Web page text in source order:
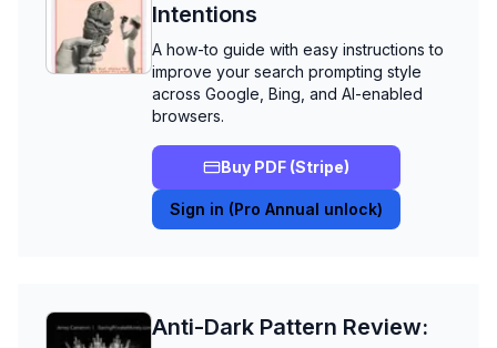
Intentions
A how-to guide with easy instructions to
improve your search prompting style
across Google, Bing, and AI-enabled
browsers.
Buy PDF (Stripe)
Sign in (Pro Annual unlock)
Anti-Dark Pattern Review: